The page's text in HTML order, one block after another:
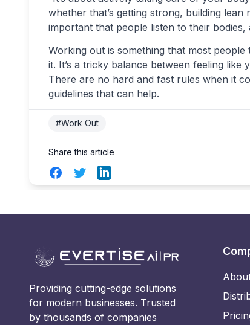
whether that’s getting strong, building lean
important that people listen to their bodies,
Working out is something that most
it. It’s a tricky balance between feeling like
There are no hard and fast rules when it
guidelines that can help.
#Work Out
Share this article
FacebookTwitterLinkedIn
Providing cutting-edge solutions
for modern businesses. Trusted
by thousands of companies